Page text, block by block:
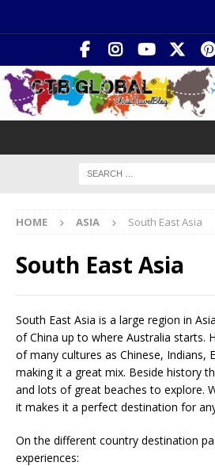
HOME ASIA South East Asia
South East Asia
South East Asia is a large region in
of China up to where Australia starts.
of many cultures as Chinese, Indians,
making it a great mix. Beside history
and lots of great beaches to explore.
it makes it a perfect destination for
On the different country destination
experiences: